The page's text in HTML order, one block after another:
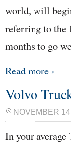
world, will
referring to the
months to go
Read more ›
Volvo
NOVEMBER
In your